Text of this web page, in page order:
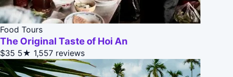
Food Tours
The Original Taste of Hoi An
$35 5★ 1,557 reviews